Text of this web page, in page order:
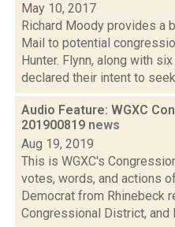
May 10, 2017
Richard Moody provides a
Mail to potential
Hunter. Flynn, along with
declared their intent to seek
Audio Feature: WGXC
201900819 news
Aug 19, 2019
This is WGXC's
votes, words, and actions
Democrat from Rhinebeck
Congressional District, and